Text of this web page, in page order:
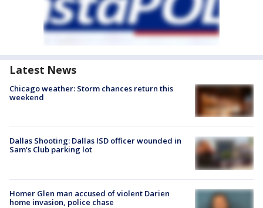
Latest News
Chicago weather: Storm chances return this
weekend
Dallas Shooting: Dallas ISD officer wounded in
Sam's Club parking lot
Homer Glen man accused of violent Darien
home invasion, police chase